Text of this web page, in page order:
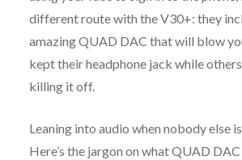
different route with the V30+: they
amazing QUAD DAC that will blow
kept their headphone jack while
killing it off.
Leaning into audio when nobody else
Here’s the jargon on what QUAD DAC